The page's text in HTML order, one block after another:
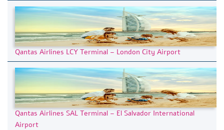
Qantas Airlines LCY Terminal – London City Airport
Qantas Airlines SAL Terminal – El Salvador International
Airport